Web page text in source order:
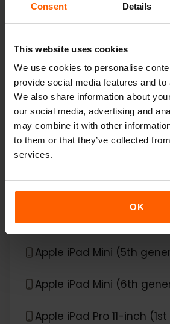
Consent Details
This website uses cookies
We use cookies to personalise
provide social media features and
We also share information about
our social media, advertising and
may combine it with other
to them or that they’ve collected
services.
OK
Apple iPad (7th
Apple iPad (9th
Apple iPad Air (3rd
Apple iPad Air (4th
Apple iPad Air (5th
Apple iPad Air (6th
Apple iPad Mini (5th
Apple iPad Mini (6th
Apple iPad Pro 11-inch